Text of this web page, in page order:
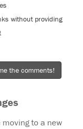
without providing
moving to a new
the comments!